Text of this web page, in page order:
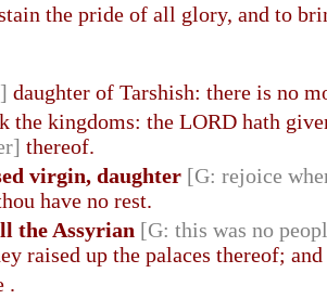
the pride of all glory, and to
daughter of Tarshish: there is no
the kingdoms: the LORD hath
thereof.
virgin, daughter [G: rejoice
have no rest.
the Assyrian [G: this was no
raised up the palaces thereof;
.